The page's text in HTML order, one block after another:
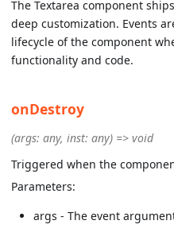
The Textarea component
deep customization. Events
lifecycle of the component
functionality and code.
onDestroy
(args: any, inst: any) => void
Triggered when the
Parameters:
args - The event